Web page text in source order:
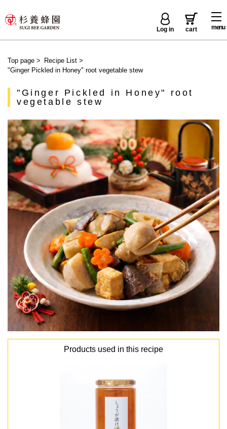
menu
Log in cart
Top page > Recipe List>
"Ginger Pickled in Honey" root vegetable stew
"Ginger Pickled in Honey" root
vegetable stew
Products used in this recipe